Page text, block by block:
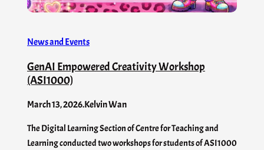
News and Events
GenAI Empowered Creativity Workshop
(ASI1000)
March 13, 2026.Kelvin Wan
The Digital Learning Section of Centre for Teaching and
Learning conducted two workshops for students of ASI1000